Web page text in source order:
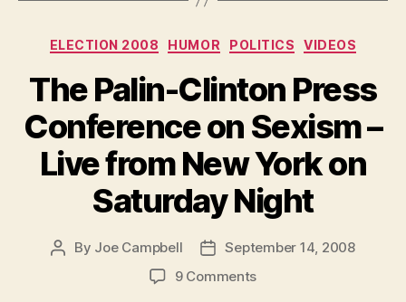
Categories
ELECTION 2008 HUMOR POLITICS VIDEOS
The Palin-Clinton Press
Conference on Sexism –
Live from New York on
Saturday Night
Post
By Joe Campbell
PostSeptember 14, 2008
9 Commentson